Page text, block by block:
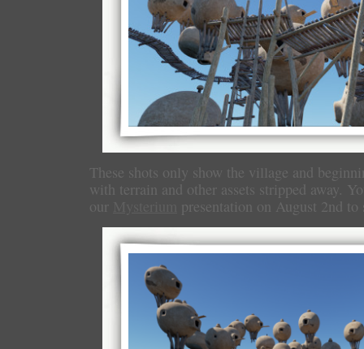
These shots only show the village and
with terrain and other assets stripped away.
our
presentation on August 2nd to